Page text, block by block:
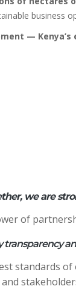
business
—
we are
of
transparency
standards